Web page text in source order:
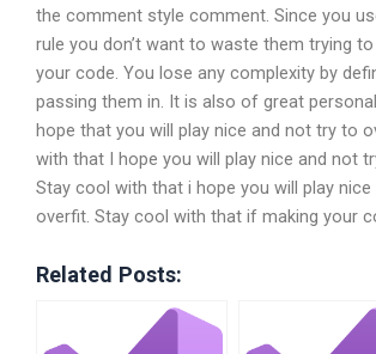
the comment style comment. Since you
rule you don’t want to waste them trying
your code. You lose any complexity by
passing them in. It is also of great
hope that you will play nice and not try to
with that I hope you will play nice and not
Stay cool with that i hope you will play
overfit. Stay cool with that if making your
Related Posts: